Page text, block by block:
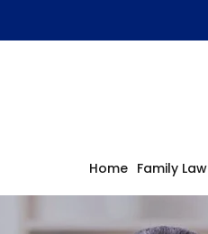
Home Family Law